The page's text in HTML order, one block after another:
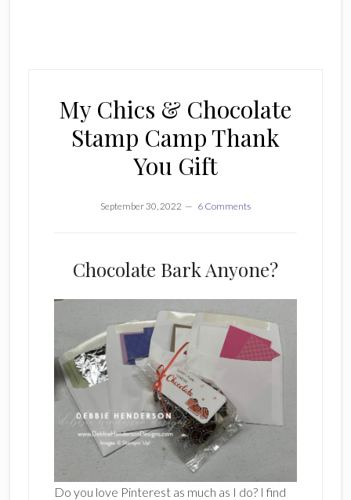
My Chics & Chocolate
Stamp Camp Thank
You Gift
September 30, 2022 6 Comments
Chocolate Bark Anyone?
Do you love Pinterest as much as I do? I find